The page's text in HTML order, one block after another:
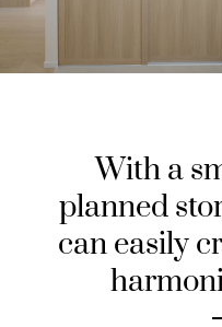
With a
planned
can easily